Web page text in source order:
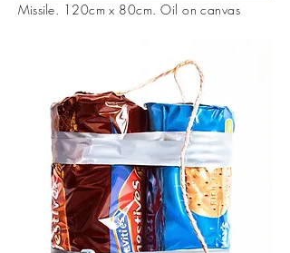
Missile. 120cm x 80cm. Oil on canvas